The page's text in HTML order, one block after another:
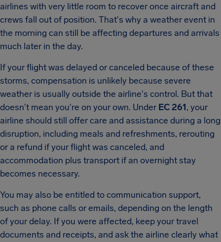
airlines with very little room to recover once aircraft and
crews fall out of position. That's why a weather event in
the morning can still be affecting departures and arrivals
much later in the day.
If your flight was delayed or canceled because of these
storms, compensation is unlikely because severe
weather is usually outside the airline's control. But that
doesn't mean you're on your own. Under EC 261, your
airline should still offer care and assistance during a long
disruption, including meals and refreshments, rerouting
or a refund if your flight was canceled, and
accommodation plus transport if an overnight stay
becomes necessary.
You may also be entitled to communication support,
such as phone calls or emails, depending on the length
of your delay. If you were affected, keep your travel
documents and receipts, and ask the airline clearly what